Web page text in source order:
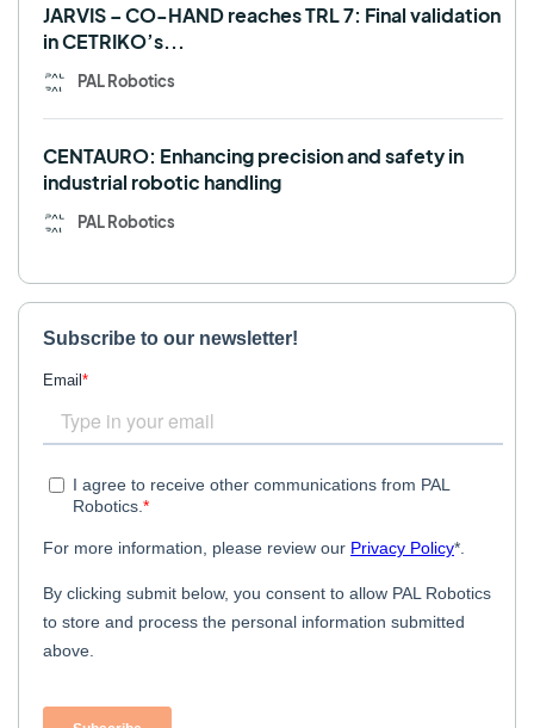
JARVIS – CO-HAND reaches TRL 7: Final validation
in CETRIKO’s...
PAL Robotics
CENTAURO: Enhancing precision and safety in
industrial robotic handling
PAL Robotics